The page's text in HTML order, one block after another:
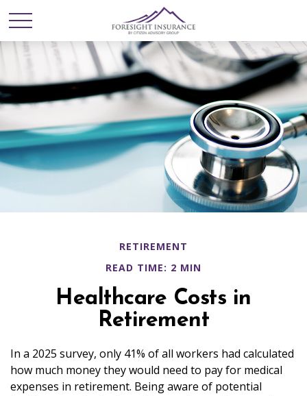
RETIREMENT
READ TIME: 2 MIN
Healthcare Costs in
Retirement
In a 2025 survey, only 41% of all workers had calculated
how much money they would need to pay for medical
expenses in retirement. Being aware of potential